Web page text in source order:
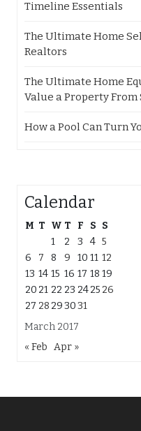
Timeline Essentials
The Ultimate Home
Realtors
The Ultimate Home
Value a Property
How a Pool Can Turn
Calendar
March 2017
M T W T F S S
1
2 3 4 5
6
7 8 9 10 11 12
13 14 15 16 17 18 19
20 21 22 23 2425 26
27 28 293031
« Feb Apr »